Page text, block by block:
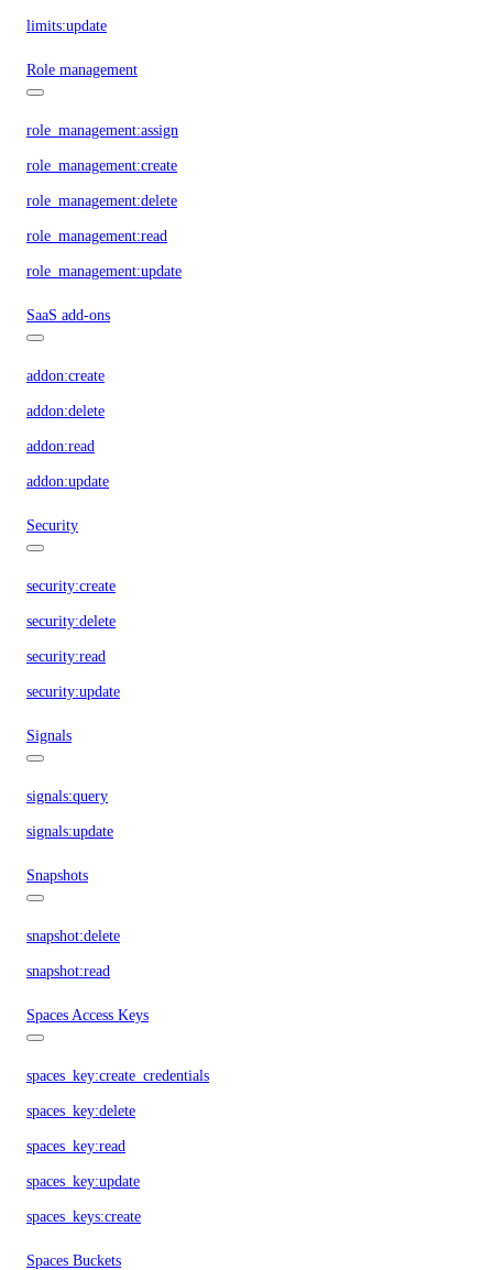
limits:update
Role management
role_management:assign
role_management:create
role_management:delete
role_management:read
role_management:update
SaaS add-ons
addon:create
addon:delete
addon:read
addon:update
Security
security:create
security:delete
security:read
security:update
Signals
signals:query
signals:update
Snapshots
snapshot:delete
snapshot:read
Spaces Access Keys
spaces_key:create_credentials
spaces_key:delete
spaces_key:read
spaces_key:update
spaces_keys:create
Spaces Buckets